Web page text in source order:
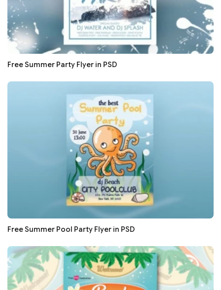
Free Summer Party Flyer in PSD
Free Summer Pool Party Flyer in PSD